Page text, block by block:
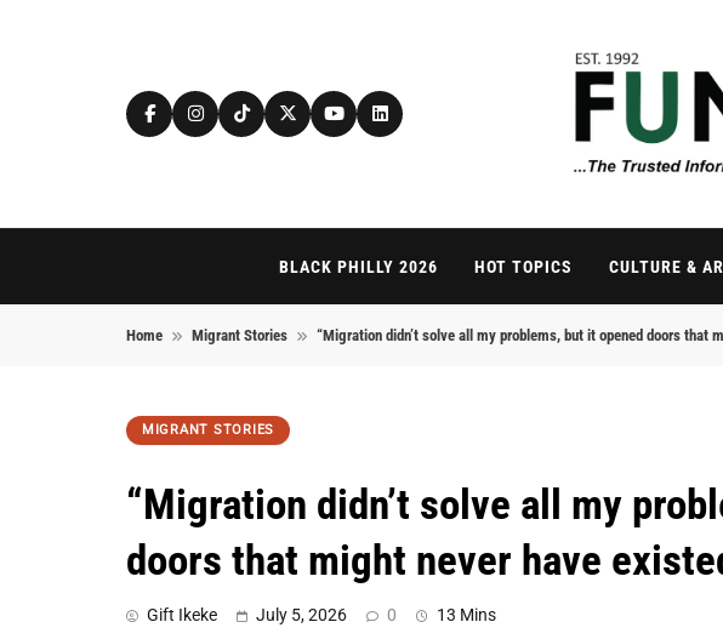
BLACK PHILLY 2026 HOT TOPICS CULTURE &
Home Migrant Stories “Migration didn’t solve all my problems, but it opened doors that
MIGRANT STORIES
“Migration didn’t solve all my
doors that might never have
Gift Ikeke July 5, 2026 0 13 Mins